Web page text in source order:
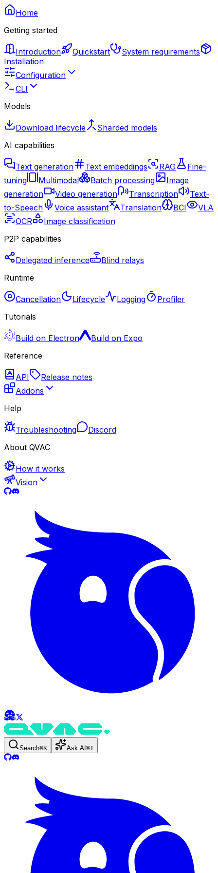
Home
Getting started
Introduction Quickstart
System requirements
Installation
Configuration
CLI
Models
Download lifecycle
Sharded models
AI capabilities
Text generation Text embeddings RAG
Fine-
tuning
Multimodal Batch processing
Image
generation
Video generation Transcription
Text-
to-Speech
Voice assistant Translation BCI
VLA
OCR
Image classification
P2P capabilities
Delegated inference
Blind relays
Runtime
Cancellation Lifecycle Logging
Profiler
Tutorials
Build on Electron
Build on Expo
Reference
API
Release notes
Addons
Help
Troubleshooting
Discord
About QVAC
How it works
Vision
Search⌘K Ask AI ⌘I